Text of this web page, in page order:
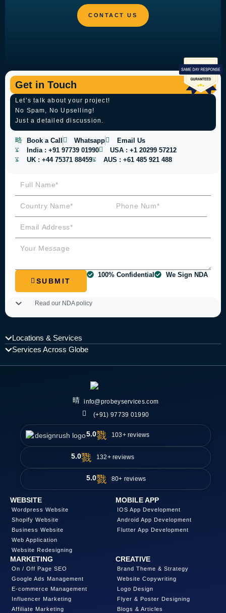
Get in Touch
Let’s talk about your project!
No Spam, No Upselling!
Just a detailed discussion.
Book a Call Whatsapp
Email Us
India : +91 97739 01990 USA : +1 20299 57212
UK : +44 75371 88459 AUS : +61 485 921 488
100% Confidential We Sign NDA
SUBMIT
Read our NDA policy
Locations & Services
Services Across Globe
info@probeyservices.com
(+91) 97739 01990
5.0 103+ reviews
5.0 132+ reviews
5.0 80+ reviews
WEBSITE
Wordpress Website
Shopify Website
Business Website
Web Application
Website Redesigning
MOBILE APP
IOS App Development
Android App Development
Flutter App Development
MARKETING
On / Off Page SEO
Google Ads Management
E-commerce Management
Influencer Marketing
Affiliate Marketing
CREATIVE
Brand Theme & Strategy
Website Copywriting
Logo Design
Flyer & Poster Designing
Blogs & Articles